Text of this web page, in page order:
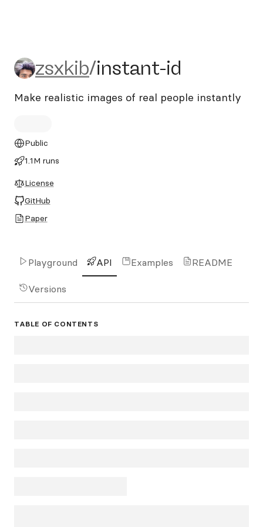
zsxkib/instant-id
zsxkib/instant-id
Make realistic images of real people instantly
Public
1.1M runs
License
GitHub
Paper
Playground API Examples README
Versions
TABLE OF CONTENTS